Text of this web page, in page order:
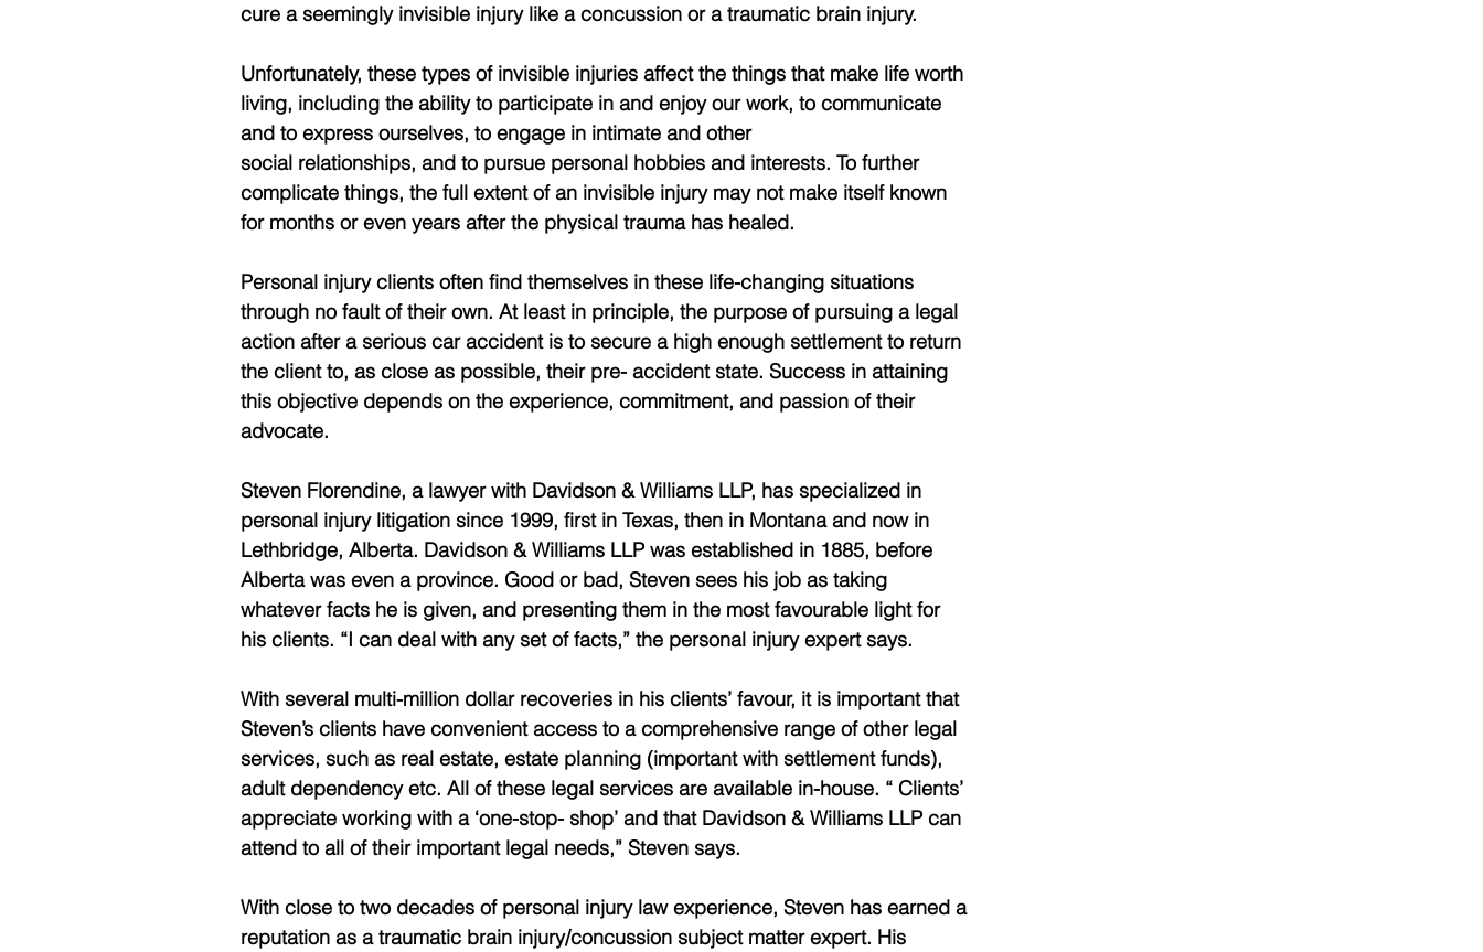
cure a seemingly invisible injury like a concussion or a traumatic brain injury.
Unfortunately, these types of invisible injuries affect the things that make life worth
living, including the ability to participate in and enjoy our work, to communicate
and to express ourselves, to engage in intimate and other
social relationships, and to pursue personal hobbies and interests. To further
complicate things, the full extent of an invisible injury may not make itself known
for months or even years after the physical trauma has healed.
Personal injury clients often find themselves in these life-changing situations
through no fault of their own. At least in principle, the purpose of pursuing a legal
action after a serious car accident is to secure a high enough settlement to return
the client to, as close as possible, their pre- accident state. Success in attaining
this objective depends on the experience, commitment, and passion of their
advocate.
Steven Florendine, a lawyer with Davidson & Williams LLP, has specialized in
personal injury litigation since 1999, first in Texas, then in Montana and now in
Lethbridge, Alberta. Davidson & Williams LLP was established in 1885, before
Alberta was even a province. Good or bad, Steven sees his job as taking
whatever facts he is given, and presenting them in the most favourable light for
his clients. “I can deal with any set of facts,” the personal injury expert says.
With several multi-million dollar recoveries in his clients’ favour, it is important that
Steven’s clients have convenient access to a comprehensive range of other legal
services, such as real estate, estate planning (important with settlement funds),
adult dependency etc. All of these legal services are available in-house. “ Clients’
appreciate working with a ‘one-stop- shop’ and that Davidson & Williams LLP can
attend to all of their important legal needs,” Steven says.
With close to two decades of personal injury law experience, Steven has earned a
reputation as a traumatic brain injury/concussion subject matter expert. His